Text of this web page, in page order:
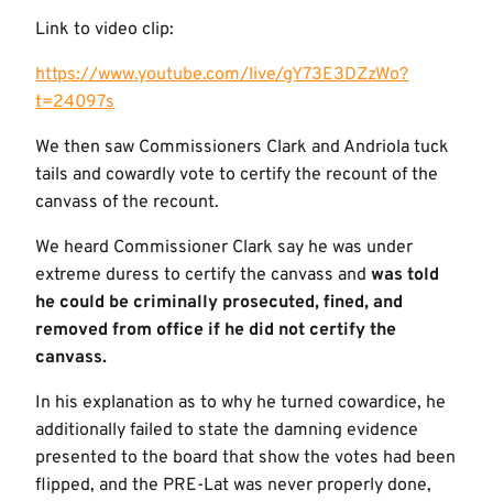
Link to video clip:
https://www.youtube.com/live/gY73E3DZzWo?
t=24097s
We then saw Commissioners Clark and Andriola tuck
tails and cowardly vote to certify the recount of the
canvass of the recount.
We heard Commissioner Clark say he was under
extreme duress to certify the canvass andwas told
he could be criminally prosecuted, fined, and
removed from office if he did not certify the
canvass.
In his explanation as to why he turned cowardice, he
additionally failed to state the damning evidence
presented to the board that show the votes had been
flipped, and the PRE-Lat was never properly done,